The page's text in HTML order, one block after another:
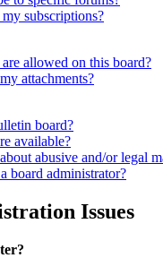
subscriptions?
allowed on this board?
attachments?
board?
available?
abusive and/or legal
board administrator?
Issues